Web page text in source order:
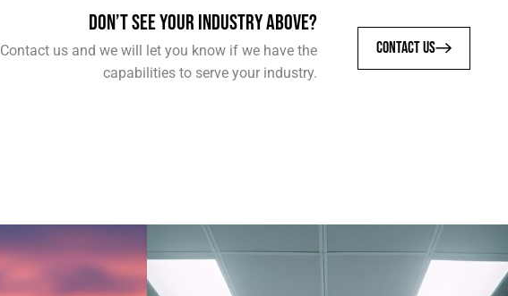
DON’T SEE YOUR INDUSTRY ABOVE?
Contact us and we will let you know if we have the
capabilities to serve your industry.
CONTACT US
COMPUTER & NETWORKING